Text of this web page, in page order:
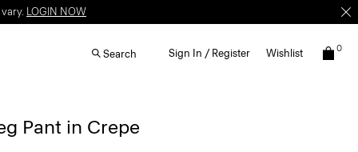
LOGIN NOW
Search Sign In / Register Wishlist 0
Pant in Crepe